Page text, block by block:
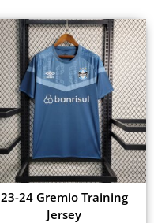
23-24 Gremio Training
Jersey